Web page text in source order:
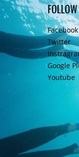
Facebook
Twitter
Google
Youtube